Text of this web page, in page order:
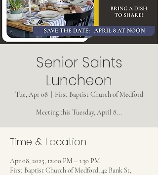
Senior Saints
Luncheon
Tue, Apr 08
  |
First Baptist Church of Medford
Meeting this Tuesday, April 8...
Time & Location
Apr 08, 2025, 12:00 PM – 1:30 PM
First Baptist Church of Medford, 42 Bank St,